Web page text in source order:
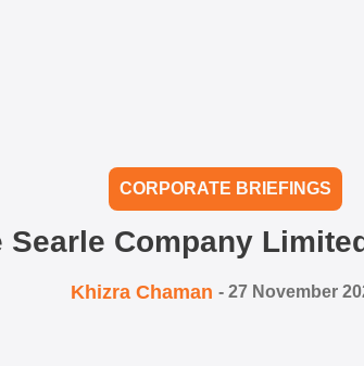
CORPORATE BRIEFINGS
Searle Company
Khizra Chaman - 27 November